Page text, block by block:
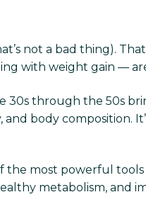
not a bad thing).
with weight gain —
30s through the 50s
and body composition.
the most powerful
metabolism, and